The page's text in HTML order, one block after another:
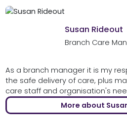
Susan Rideout
Branch Care
As a branch manager it is my
the safe delivery of care, plus
care staff and organisation's
More about